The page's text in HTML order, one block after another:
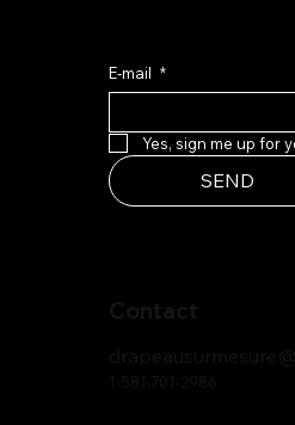
E-mail *
Yes, sign me up for
SEND
Contact
1-581-701-2986